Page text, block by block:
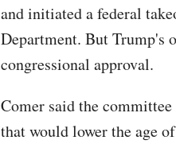
and initiated a federal
Department. But Trump's
congressional approval.
Comer said the
that would lower the age